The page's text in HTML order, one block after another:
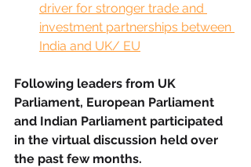
driver for stronger trade and
investment partnerships between
India and UK/ EU
Following leaders from UK
Parliament, European Parliament
and Indian Parliament participated
in the virtual discussion held over
the past few months.